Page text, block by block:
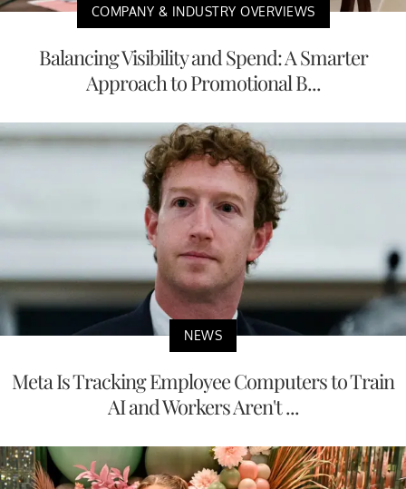
COMPANY & INDUSTRY OVERVIEWS
Balancing Visibility and Spend: A Smarter
Approach to Promotional B...
NEWS
Meta Is Tracking Employee Computers to Train
AI and Workers Aren't ...